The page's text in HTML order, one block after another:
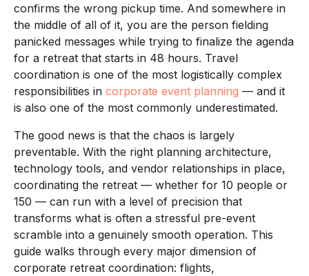
confirms the wrong pickup time. And somewhere in
the middle of all of it, you are the person fielding
panicked messages while trying to finalize the agenda
for a retreat that starts in 48 hours. Travel
coordination is one of the most logistically complex
responsibilities in corporate event planning — and it
is also one of the most commonly underestimated.
The good news is that the chaos is largely
preventable. With the right planning architecture,
technology tools, and vendor relationships in place,
coordinating the retreat — whether for 10 people or
150 — can run with a level of precision that
transforms what is often a stressful pre-event
scramble into a genuinely smooth operation. This
guide walks through every major dimension of
corporate retreat coordination: flights,